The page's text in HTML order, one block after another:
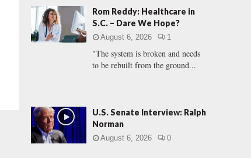
f
r
:
A
C
Rom Reddy: Healthcare in
S.C. – Dare We Hope?
August 6, 2026 1
"The system is broken and needs
to be rebuilt from the ground...
U.S. Senate Interview: Ralph
Norman
August 6, 2026 0